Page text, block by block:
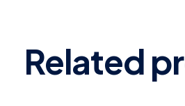
Related